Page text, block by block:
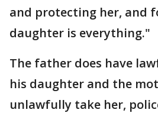
and protecting her, and
daughter is everything."
The father does have
his daughter and the
unlawfully take her,